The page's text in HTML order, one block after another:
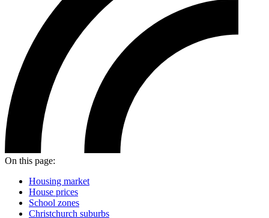
On this page:
Housing market
House prices
School zones
Christchurch suburbs